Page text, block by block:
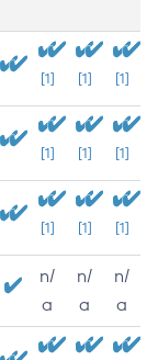
[1] [1] [1]
[1] [1] [1]
[1] [1] [1]
n/
a
n/
a
n/
a